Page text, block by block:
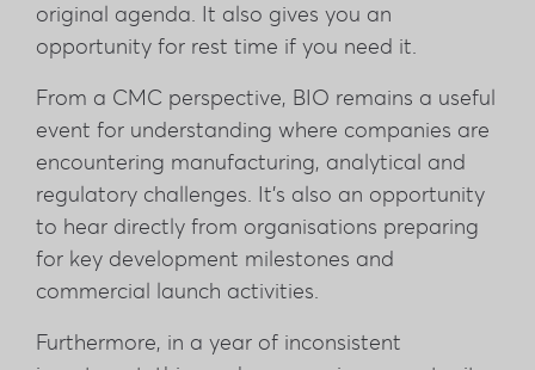
original agenda. It also gives you an
opportunity for rest time if you need it.
From a CMC perspective, BIO remains a useful
event for understanding where companies are
encountering manufacturing, analytical and
regulatory challenges. It's also an opportunity
to hear directly from organisations preparing
for key development milestones and
commercial launch activities.
Furthermore, in a year of inconsistent